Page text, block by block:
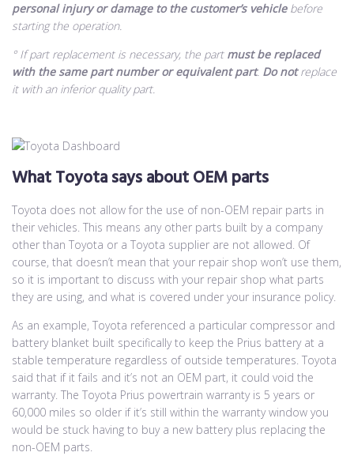
personal injury or damage to the customer’s vehiclebefore
starting the operation.
° If part replacement is necessary, the part must be replaced
with the same part number or equivalent part. Do notreplace
it with an inferior quality part.
What Toyota says about OEM parts
Toyota does not allow for the use of non-OEM repair parts in
their vehicles. This means any other parts built by a company
other than Toyota or a Toyota supplier are not allowed. Of
course, that doesn’t mean that your repair shop won’t use them,
so it is important to discuss with your repair shop what parts
they are using, and what is covered under your insurance policy.
As an example, Toyota referenced a particular compressor and
battery blanket built specifically to keep the Prius battery at a
stable temperature regardless of outside temperatures. Toyota
said that if it fails and it’s not an OEM part, it could void the
warranty. The Toyota Prius powertrain warranty is 5 years or
60,000 miles so older if it’s still within the warranty window you
would be stuck having to buy a new battery plus replacing the
non-OEM parts.